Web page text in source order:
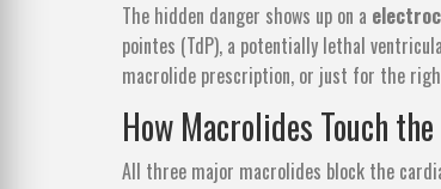
The hidden danger shows up on a
pointes (TdP), a potentially lethal
macrolide prescription, or just for the
How Macrolides Touch
All three major macrolides block the